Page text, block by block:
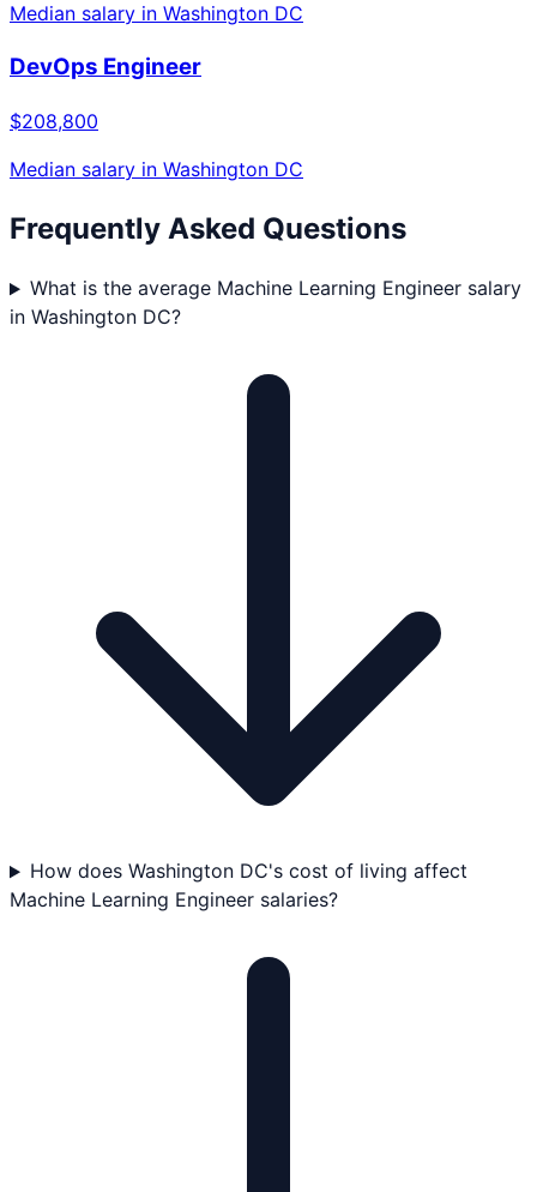
Median salary in Washington DC
DevOps Engineer
$208,800
Median salary in Washington DC
Frequently Asked Questions
What is the average Machine Learning Engineer salary
in Washington DC?
How does Washington DC's cost of living affect
Machine Learning Engineer salaries?